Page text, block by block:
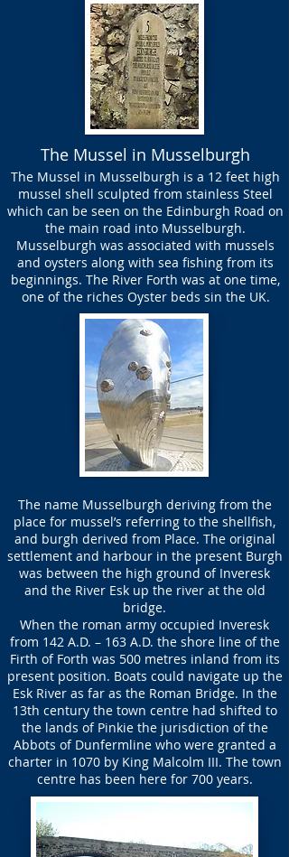
The Mussel in Musselburgh
The Mussel in Musselburgh is a 12 feet high
mussel shell sculpted from stainless Steel
which can be seen on the Edinburgh Road on
the main road into Musselburgh.
Musselburgh was associated with mussels
and oysters along with sea fishing from its
beginnings. The River Forth was at one time,
one of the riches Oyster beds sin the UK.
The name Musselburgh deriving from the
place for mussel’s referring to the shellfish,
and burgh derived from Place. The original
settlement and harbour in the present Burgh
was between the high ground of Inveresk
and the River Esk up the river at the old
bridge.
When the roman army occupied Inveresk
from 142 A.D. – 163 A.D. the shore line of the
Firth of Forth was 500 metres inland from its
present position. Boats could navigate up the
Esk River as far as the Roman Bridge. In the
13th century the town centre had shifted to
the lands of Pinkie the jurisdiction of the
Abbots of Dunfermline who were granted a
charter in 1070 by King Malcolm III. The town
centre has been here for 700 years.